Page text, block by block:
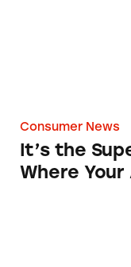
Consumer News
It’s the
Where